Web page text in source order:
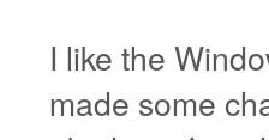
I like the
made some